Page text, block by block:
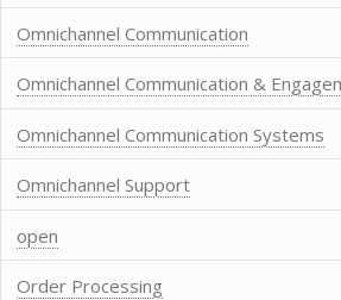
Omnichannel Communication
Omnichannel Communication &
Omnichannel Communication Systems
Omnichannel Support
open
Order Processing